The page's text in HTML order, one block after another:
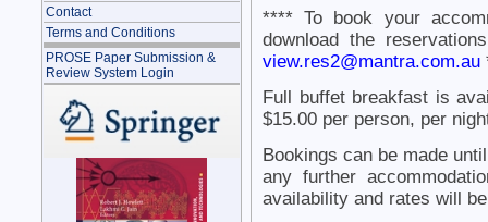
Contact
Terms and Conditions
PROSE Paper Submission &
Review System Login
**** To book your
download the
view.res2@mantra.com.au
Full buffet breakfast is
$15.00 per person, per
Bookings can be made
any further
availability and rates will